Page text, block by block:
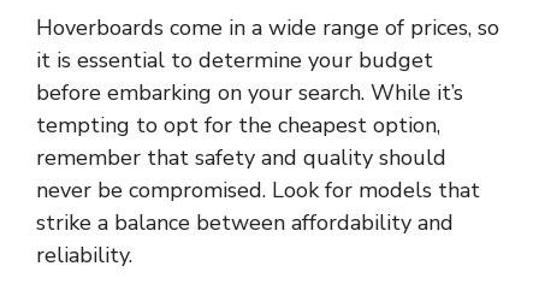
Hoverboards come in a wide range of prices, so
it is essential to determine your budget
before embarking on your search. While it’s
tempting to opt for the cheapest option,
remember that safety and quality should
never be compromised. Look for models that
strike a balance between affordability and
reliability.